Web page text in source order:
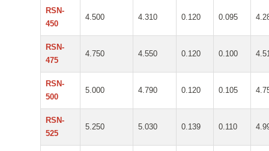
RSN-
450
4.500 4.310 0.120 0.095
RSN-
475
4.750 4.550 0.120 0.100
RSN-
500
5.000 4.790 0.120 0.105
RSN-
525
5.250 5.030 0.139 0.110